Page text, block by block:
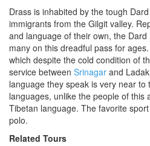
Drass is inhabited by the tough
immigrants from the Gilgit valley.
and language of their own, the
many on this dreadful pass for
which despite the cold condition of
service between Srinagar and
language they speak is very near to
languages, unlike the people of this
Tibetan language. The favorite
polo.
Related Tours